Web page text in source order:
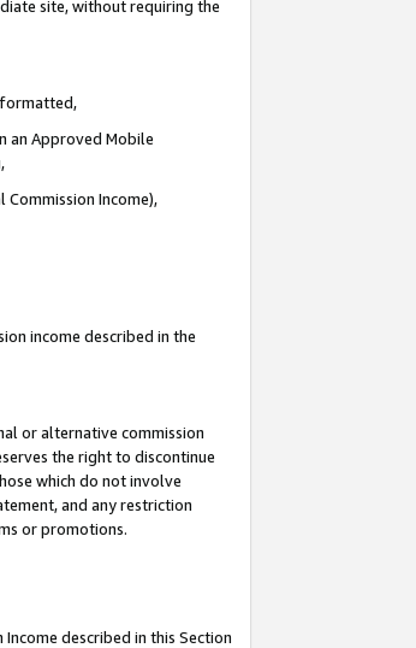
site, without requiring the
an Approved Mobile
Income),
income described in the
or alternative commission
the right to discontinue
which do not involve
and any restriction
or promotions.
Income described in this Section